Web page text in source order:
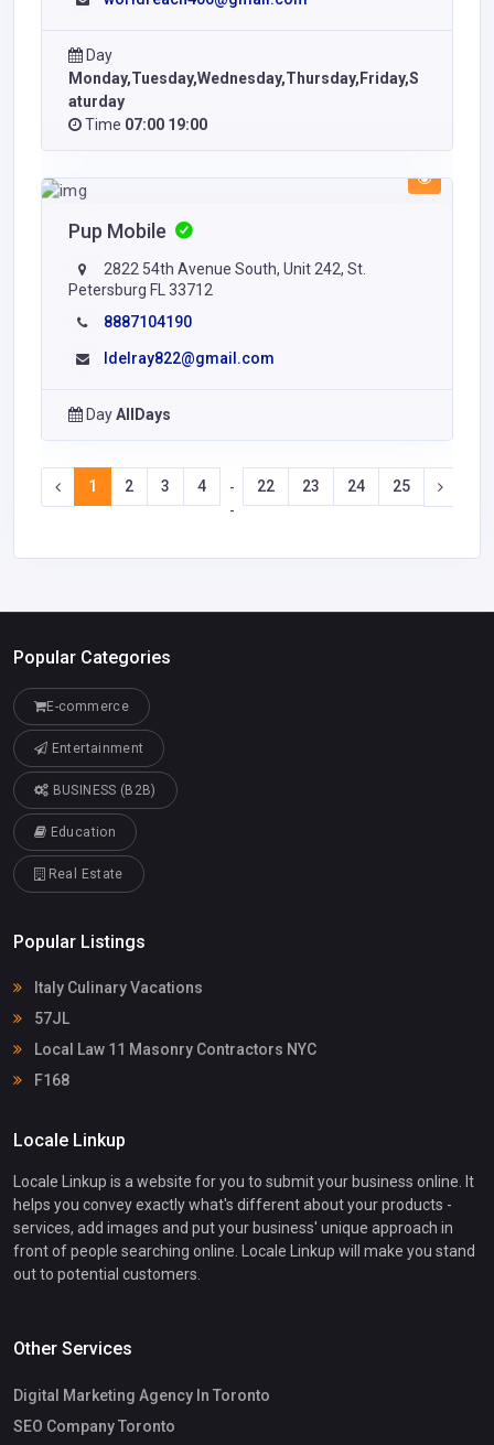
Day
Monday,Tuesday,Wednesday,Thursday,Friday,S
aturday
Time 07:00 19:00
Pup Mobile
2822 54th Avenue South, Unit 242, St.
Petersburg FL 33712
8887104190
ldelray822@gmail.com
DayAllDays
1 2 3 4
-
-
22 23 24 25
Popular Categories
E-commerce
Entertainment
BUSINESS (B2B)
Education
Real Estate
Popular Listings
Italy Culinary Vacations
57JL
Local Law 11 Masonry Contractors NYC
F168
Locale Linkup
Locale Linkup is a website for you to submit your business online. It
helps you convey exactly what's different about your products -
services, add images and put your business' unique approach in
front of people searching online. Locale Linkup will make you stand
out to potential customers.
Other Services
Digital Marketing Agency In Toronto
SEO Company Toronto